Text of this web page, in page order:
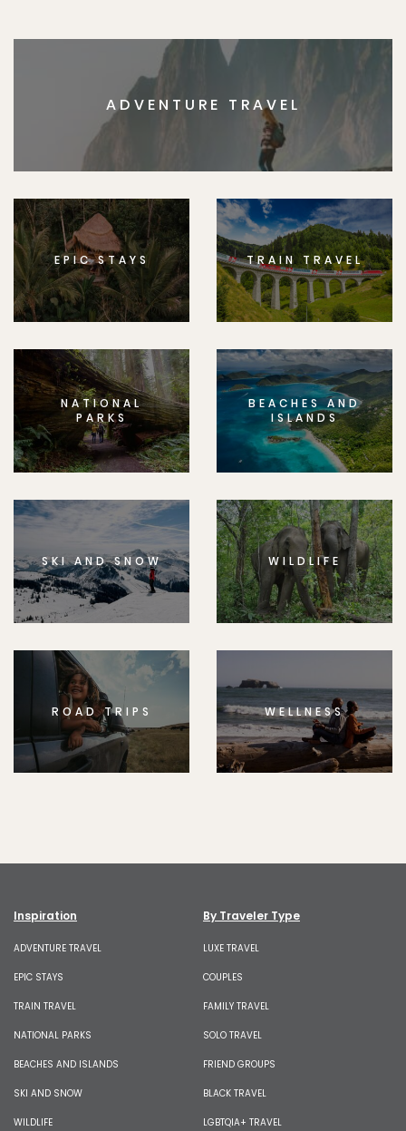
ADVENTURE TRAVEL
EPIC STAYS TRAIN TRAVEL
NATIONAL
PARKS
BEACHES AND
ISLANDS
SKI AND SNOW WILDLIFE
ROAD TRIPS WELLNESS
Inspiration
ADVENTURE TRAVEL
EPIC STAYS
TRAIN TRAVEL
NATIONAL PARKS
BEACHES AND ISLANDS
SKI AND SNOW
WILDLIFE
By Traveler Type
LUXE TRAVEL
COUPLES
FAMILY TRAVEL
SOLO TRAVEL
FRIEND GROUPS
BLACK TRAVEL
LGBTQIA+ TRAVEL